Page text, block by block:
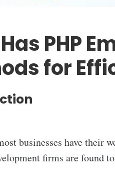
PHP
for
businesses have their
firms are found